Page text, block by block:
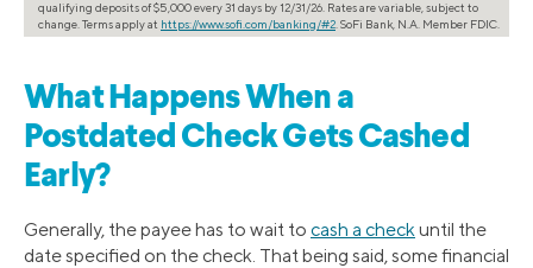
qualifying deposits of $5,000 every 31 days by 12/31/26. Rates are variable, subject to
change. Terms apply at https://www.sofi.com/banking/#2 . SoFi Bank, N.A. Member FDIC.
What Happens When a
Postdated Check Gets Cashed
Early?
Generally, the payee has to wait to cash a check until the
date specified on the check. That being said, some financial